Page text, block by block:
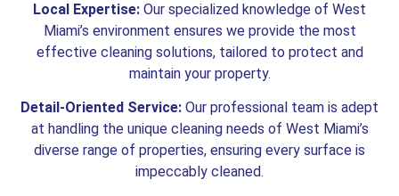
Local Expertise: Our specialized knowledge of West
Miami’s environment ensures we provide the most
effective cleaning solutions, tailored to protect and
maintain your property.
Detail-Oriented Service: Our professional team is adept
at handling the unique cleaning needs of West Miami’s
diverse range of properties, ensuring every surface is
impeccably cleaned.